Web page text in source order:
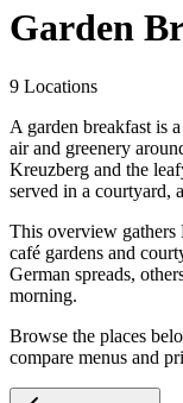
Garden
9 Locations
A garden breakfast is
air and greenery
Kreuzberg and the
served in a courtyard,
This overview gathers
café gardens and
German spreads,
morning.
Browse the places
compare menus and